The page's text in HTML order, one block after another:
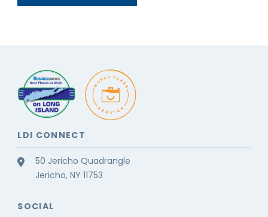
LDI CONNECT
50 Jericho Quadrangle
Jericho, NY 11753
SOCIAL